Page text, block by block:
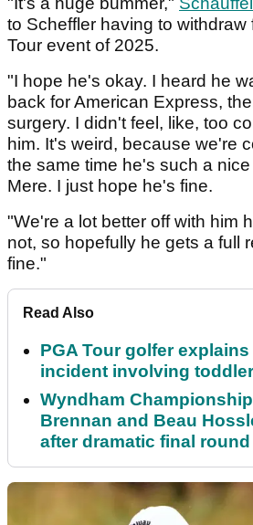
to Scheffler having to withdraw
Tour event of 2025.
"I hope he's okay. I heard he
back for American Express,
surgery. I didn't feel, like, too
him. It's weird, because we're
the same time he's such a nice
Mere. I just hope he's fine.
"We're a lot better off with him
not, so hopefully he gets a full
fine."
Read Also
PGA Tour golfer
incident involving toddler
Wyndham
Brennan and Beau
after dramatic final round